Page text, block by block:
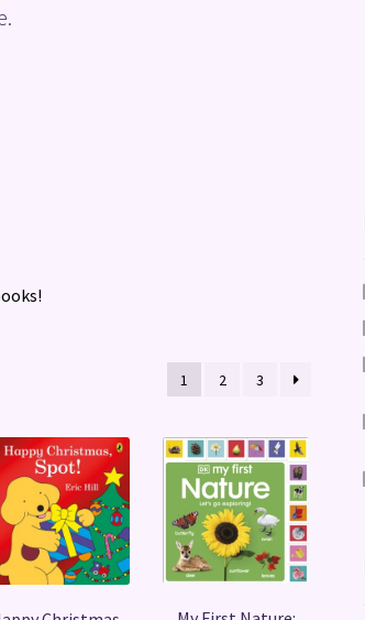
1 2 3